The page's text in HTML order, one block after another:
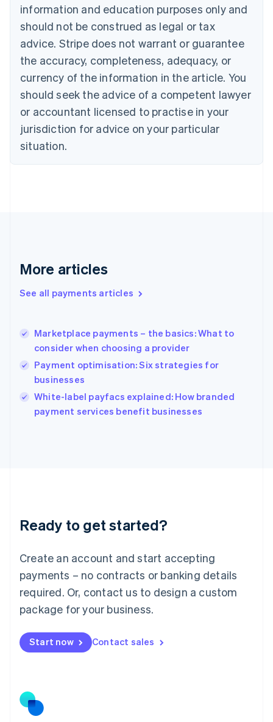
information and education purposes only and
should not be construed as legal or tax
advice. Stripe does not warrant or guarantee
the accuracy, completeness, adequacy, or
currency of the information in the article. You
should seek the advice of a competent lawyer
or accountant licensed to practise in your
jurisdiction for advice on your particular
situation.
More articles
See all payments articles
Marketplace payments – the basics: What to
consider when choosing a provider
Payment optimisation: Six strategies for
businesses
White-label payfacs explained: How branded
payment services benefit businesses
Ready to get started?
Create an account and start accepting
payments – no contracts or banking details
required. Or, contact us to design a custom
package for your business.
Start now Contact sales
Bulgaria
English
EnglishFrançais
Croatia
Italiano
Cyprus
English
Czech Republic
Denmark
English
English
English
Hungary
English
English
Ireland
English
Italy
Italiano
English
Luxembourg
Mainland China
简体中文
Malaysia
English 简体中文
Malta
Mexico
EspañolEnglish
Netherlands
Norway
English